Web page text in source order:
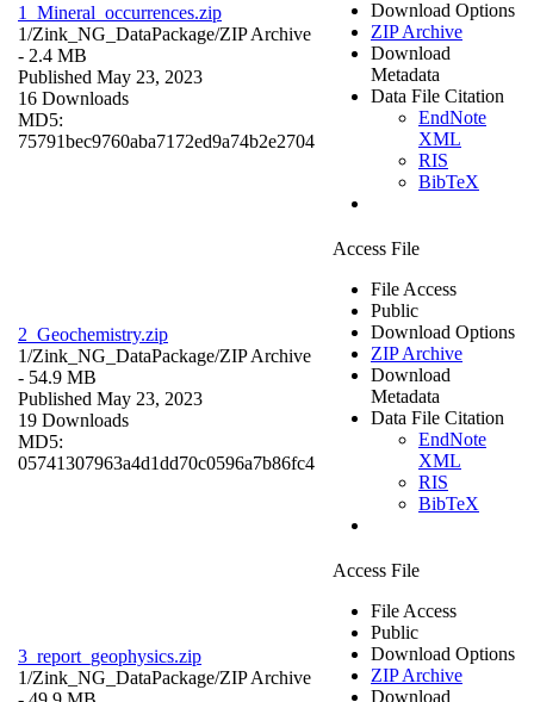
1_Mineral_occurrences.zip
1/Zink_NG_DataPackage/ZIP Archive
- 2.4 MB
Published May 23, 2023
16 Downloads
MD5:
75791bec9760aba7172ed9a74b2e2704
Download Options
ZIP Archive
Download
Metadata
Data File Citation
EndNote
XML
RIS
BibTeX
2_Geochemistry.zip
1/Zink_NG_DataPackage/ZIP Archive
- 54.9 MB
Published May 23, 2023
19 Downloads
MD5:
05741307963a4d1dd70c0596a7b86fc4
Access File
File Access
Public
Download Options
ZIP Archive
Download
Metadata
Data File Citation
EndNote
XML
RIS
BibTeX
3_report_geophysics.zip
1/Zink_NG_DataPackage/ZIP Archive
Access File
File Access
Public
Download Options
ZIP Archive
Download